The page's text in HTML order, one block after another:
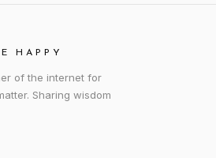
HAPPY
of the internet for
Sharing wisdom